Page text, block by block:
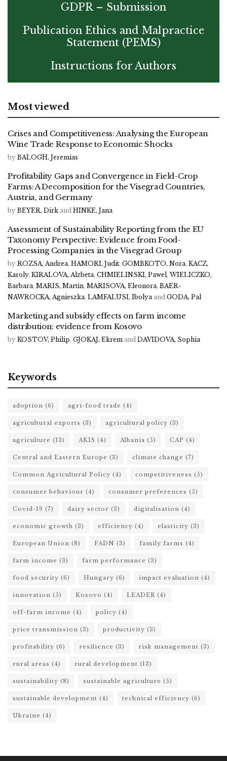
GDPR – Submission
Publication Ethics and Malpractice
Statement (PEMS)
Instructions for Authors
Most viewed
Crises and Competitiveness: Analysing the European
Wine Trade Response to Economic Shocks
by BALOGH, Jeremias
Profitability Gaps and Convergence in Field-Crop
Farms: A Decomposition for the Visegrad Countries,
Austria, and Germany
by BEYER, Dirk and HINKE, Jana
Assessment of Sustainability Reporting from the EU
Taxonomy Perspective: Evidence from Food-
Processing Companies in the Visegrad Group
by ROZSA, Andrea, HAMORI, Judit, GOMBKOTO, Nora, KACZ,
Karoly, KIRALOVA, Alzbeta, CHMIELINSKI, Pawel, WIELICZKO,
Barbara, MARIS, Martin, MARISOVA, Eleonora, BAER-
NAWROCKA, Agnieszka, LAMFALUSI, Ibolya and GODA, Pal
Marketing and subsidy effects on farm income
distribution: evidence from Kosovo
by KOSTOV, Philip, GJOKAJ, Ekrem and DAVIDOVA, Sophia
Keywords
adoption (6) agri-food trade (4)
agricultural exports (3) agricultural policy (3)
agriculture (13) AKIS (4) Albania (5) CAP (4)
Central and Eastern Europe (3) climate change (7)
Common Agricultural Policy (4) competitiveness (5)
consumer behaviour (4) consumer preferences (5)
Covid-19 (7) dairy sector (3) digitalisation (4)
economic growth (3) efficiency (4) elasticity (3)
European Union (8) FADN (3) family farms (4)
farm income (3) farm performance (3)
food security (6) Hungary (6) impact evaluation (4)
innovation (5) Kosovo (4) LEADER (4)
off-farm income (4) policy (4)
price transmission (3) productivity (3)
profitability (6) resilience (3) risk management (3)
rural areas (4) rural development (13)
sustainability (8) sustainable agriculture (5)
sustainable development (4) technical efficiency (6)
Ukraine (4)